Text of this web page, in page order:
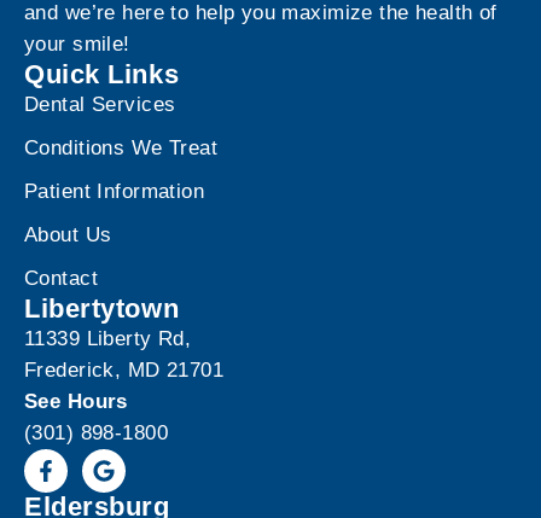
and we’re here to help you maximize the health of
your smile!
Quick Links
Dental Services
Conditions We Treat
Patient Information
About Us
Contact
Libertytown
11339 Liberty Rd,
Frederick, MD 21701
See Hours
(301) 898-1800
Eldersburg